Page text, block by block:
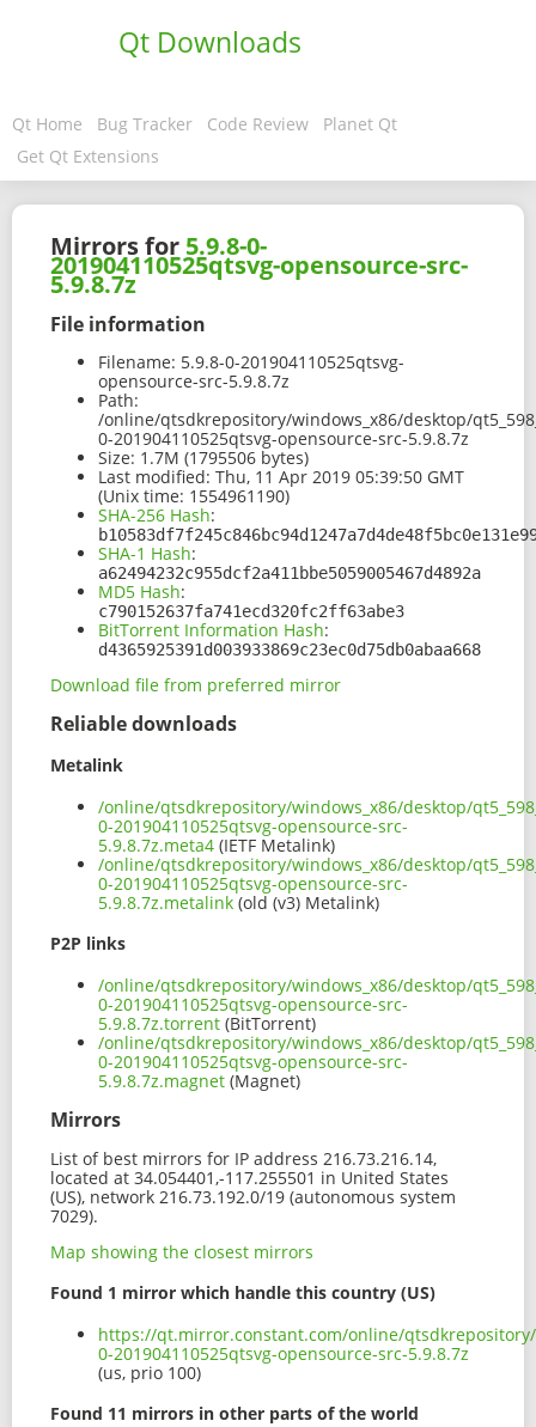
Qt Downloads
Qt Home Bug Tracker Code Review
Planet Qt
Get Qt Extensions
Mirrors for 5.9.8-0-
201904110525qtsvg-opensource-src-
5.9.8.7z
File information
Filename: 5.9.8-0-201904110525qtsvg-
opensource-src-5.9.8.7z
Path:
/online/qtsdkrepository/windows_x86/desktop/
0-201904110525qtsvg-opensource-src-5.9.8.7z
Size: 1.7M (1795506 bytes)
Last modified: Thu, 11 Apr 2019 05:39:50 GMT
(Unix time: 1554961190)
SHA-256 Hash:
SHA-1 Hash:
a62494232c955dcf2a411bbe5059005467d4892a
MD5 Hash:
c790152637fa741ecd320fc2ff63abe3
BitTorrent Information Hash:
d4365925391d003933869c23ec0d75db0abaa668
Download file from preferred mirror
Reliable downloads
Metalink
/online/qtsdkrepository/windows_x86/desktop/
0-201904110525qtsvg-opensource-src-
5.9.8.7z.meta4 (IETF Metalink)
/online/qtsdkrepository/windows_x86/desktop/
0-201904110525qtsvg-opensource-src-
5.9.8.7z.metalink (old (v3) Metalink)
P2P links
/online/qtsdkrepository/windows_x86/desktop/
0-201904110525qtsvg-opensource-src-
5.9.8.7z.torrent (BitTorrent)
/online/qtsdkrepository/windows_x86/desktop/
0-201904110525qtsvg-opensource-src-
5.9.8.7z.magnet (Magnet)
Mirrors
List of best mirrors for IP address 216.73.216.14,
located at 34.054401,-117.255501 in United States
(US), network 216.73.192.0/19 (autonomous system
7029).
Map showing the closest mirrors
Found 1 mirror which handle this country (US)
https://qt.mirror.constant.com/online/qtsdkrepository/
0-201904110525qtsvg-opensource-src-5.9.8.7z
(us, prio 100)
Found 11 mirrors in other parts of the world